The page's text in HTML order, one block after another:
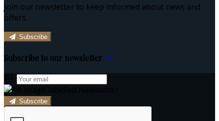
Join our newsletter to keep informed about news and
offers.
Subscribe
Subscribe to our newsletter
Subscribe